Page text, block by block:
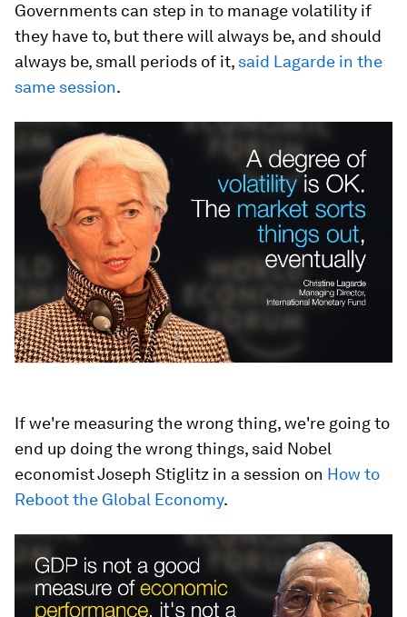
Governments can step in to manage volatility if
they have to, but there will always be, and should
always be, small periods of it, said Lagarde in the
same session.
If we're measuring the wrong thing, we're going to
end up doing the wrong things, said Nobel
economist Joseph Stiglitz in a session on How to
Reboot the Global Economy.